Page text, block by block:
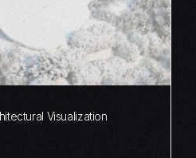
Visualization